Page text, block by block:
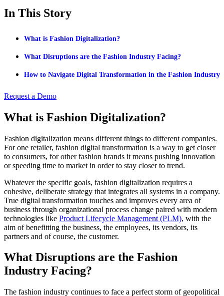
In This Story
What is Fashion Digitalization?
What Disruptions are the Fashion Industry Facing?
How to Navigate Digital Transformation in the Fashion Industry
Request a Demo
What is Fashion Digitalization?
Fashion digitalization means different things to different companies.
For one retailer, fashion digital transformation is a way to get closer
to consumers, for other fashion brands it means pushing innovation
or speeding time to market in order to stay closer to trend.
Whatever the specific goals, fashion digitalization requires a
cohesive, deliberate strategy that integrates all systems in a company.
True digital transformation touches and improves every area of
business through organizational process change paired with modern
technologies like Product Lifecycle Management (PLM), with the
aim of benefitting the business, the employees, its vendors, its
partners and of course, the customer.
What Disruptions are the Fashion
Industry Facing?
The fashion industry continues to face a perfect storm of geopolitical